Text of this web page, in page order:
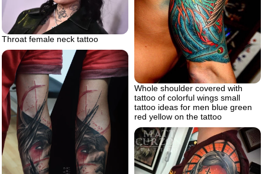
Whole shoulder covered with
tattoo of colorful wings small
tattoo ideas for men blue green
red yellow on the tattoo
Throat female neck tattoo